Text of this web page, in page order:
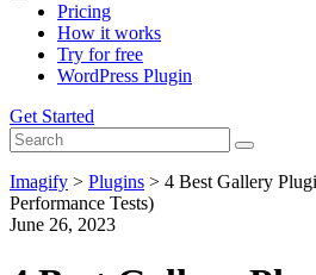
Pricing
How it works
Try for free
WordPress Plugin
Get Started
Imagify > Plugins > 4 Best Gallery
Performance Tests)
June 26, 2023